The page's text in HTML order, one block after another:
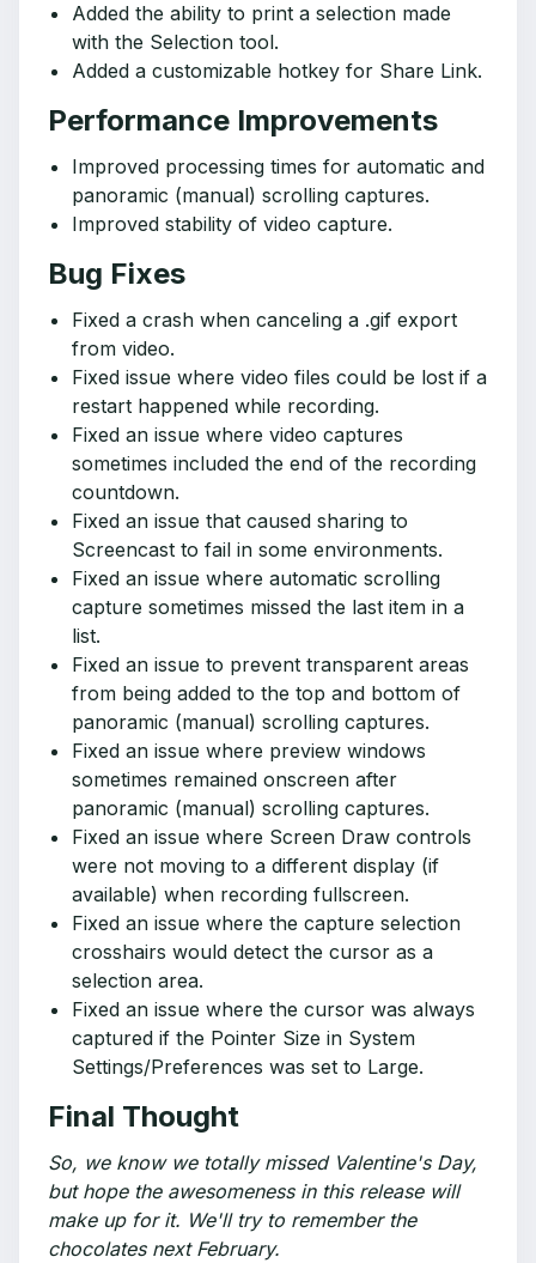
Added the ability to print a selection made
with the Selection tool.
Added a customizable hotkey for Share Link.
Performance Improvements
Improved processing times for automatic and
panoramic (manual) scrolling captures.
Improved stability of video capture.
Bug Fixes
Fixed a crash when canceling a .gif export
from video.
Fixed issue where video files could be lost if a
restart happened while recording.
Fixed an issue where video captures
sometimes included the end of the recording
countdown.
Fixed an issue that caused sharing to
Screencast to fail in some environments.
Fixed an issue where automatic scrolling
capture sometimes missed the last item in a
list.
Fixed an issue to prevent transparent areas
from being added to the top and bottom of
panoramic (manual) scrolling captures.
Fixed an issue where preview windows
sometimes remained onscreen after
panoramic (manual) scrolling captures.
Fixed an issue where Screen Draw controls
were not moving to a different display (if
available) when recording fullscreen.
Fixed an issue where the capture selection
crosshairs would detect the cursor as a
selection area.
Fixed an issue where the cursor was always
captured if the Pointer Size in System
Settings/Preferences was set to Large.
Final Thought
So, we know we totally missed Valentine's Day,
but hope the awesomeness in this release will
make up for it. We'll try to remember the
chocolates next February.